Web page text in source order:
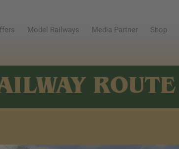
Model Railways Media Partner Shop
ROUTE